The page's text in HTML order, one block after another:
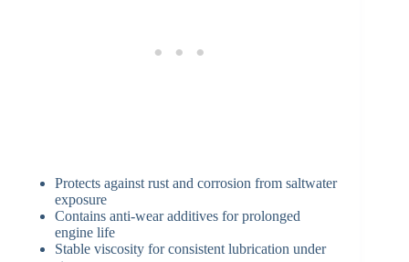
Protects against rust and corrosion from saltwater
exposure
Contains anti-wear additives for prolonged
engine life
Stable viscosity for consistent lubrication under